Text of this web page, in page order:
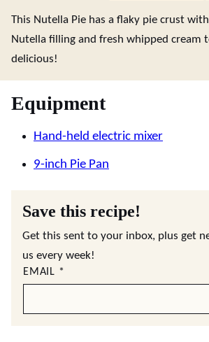
This Nutella Pie has a flaky pie crust
Nutella filling and fresh whipped cream
delicious!
Equipment
Hand-held electric mixer
9-inch Pie Pan
Save this recipe!
Get this sent to your inbox, plus get
us every week!
EMAIL *